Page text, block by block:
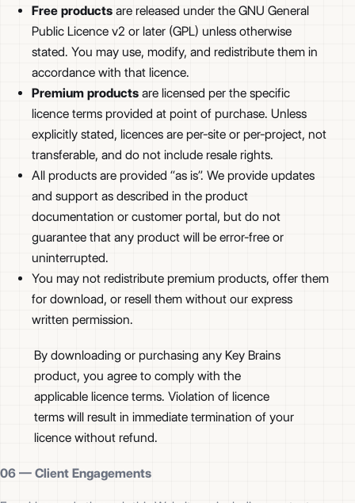
Free products are released under the GNU General
Public Licence v2 or later (GPL) unless otherwise
stated. You may use, modify, and redistribute them in
accordance with that licence.
Premium products are licensed per the specific
licence terms provided at point of purchase. Unless
explicitly stated, licences are per-site or per-project, not
transferable, and do not include resale rights.
All products are provided “as is”. We provide updates
and support as described in the product
documentation or customer portal, but do not
guarantee that any product will be error-free or
uninterrupted.
You may not redistribute premium products, offer them
for download, or resell them without our express
written permission.
By downloading or purchasing any Key Brains
product, you agree to comply with the
applicable licence terms. Violation of licence
terms will result in immediate termination of your
licence without refund.
06 — Client Engagements